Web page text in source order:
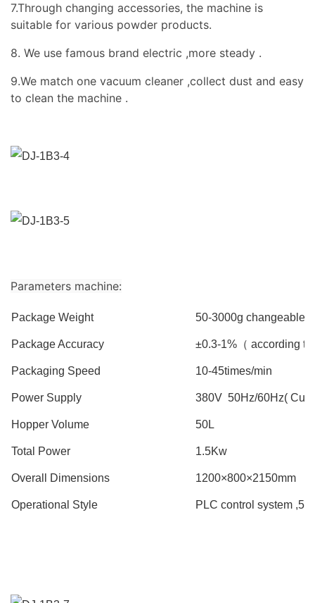
7.Through changing accessories, the machine is
suitable for various powder products.
8. We use famous brand electric ,more steady .
9.We match one vacuum cleaner ,collect dust and easy
to clean the machine .
Parameters machine:
Package Weight 50-3000g changeable(
Package Accuracy ±0.3-1%（ according
Packaging Speed 10-45times/min
Power Supply 380V 50Hz/60Hz(
Hopper Volume 50L
Total Power 1.5Kw
Overall Dimensions 1200×800×2150mm
Operational Style PLC control system